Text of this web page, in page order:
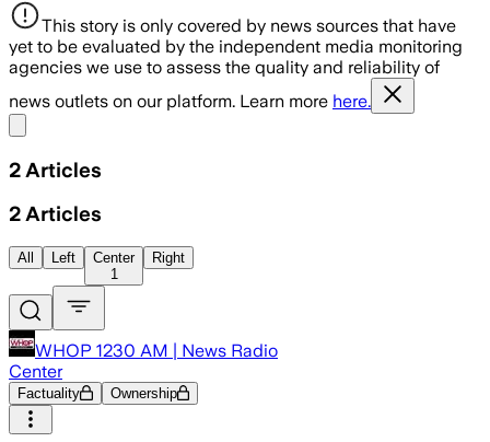
This story is only covered by news sources that have
yet to be evaluated by the independent media monitoring
agencies we use to assess the quality and reliability of
news outlets on our platform. Learn more here.
2 Articles
2 Articles
All Left
Center
1
Right
WHOP 1230 AM | News Radio
Center
Factuality Ownership